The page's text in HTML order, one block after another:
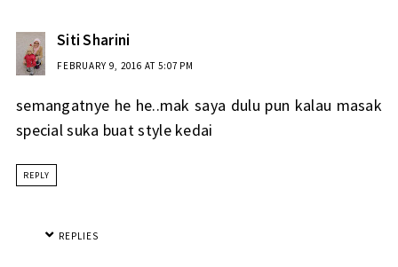
Siti Sharini
FEBRUARY 9, 2016 AT 5:07 PM
semangatnye he he..mak saya dulu pun kalau masak
special suka buat style kedai
REPLY
REPLIES